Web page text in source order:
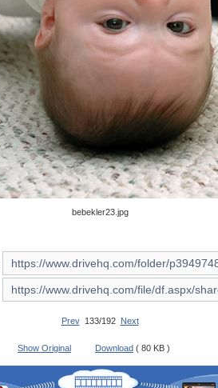
bebekler23.jpg
Prev133/192 Next
Show Original Download ( 80 KB )